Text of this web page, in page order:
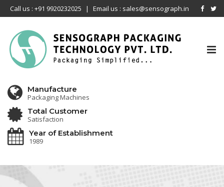
Call us : +91 9920232025 | Email us : sales@sensograph.in
Manufacture
Packaging Machines
Total Customer
Satisfaction
Year of Establishment
1989